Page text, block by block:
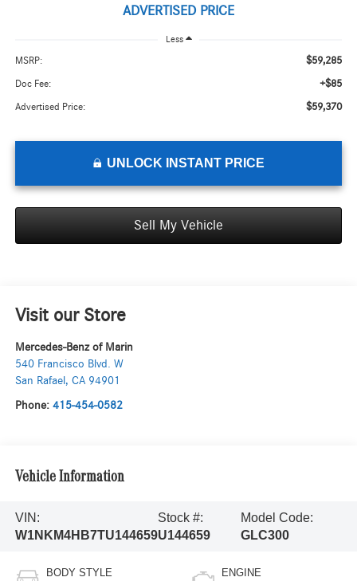
ADVERTISED PRICE
Less
MSRP: $59,285
Doc Fee: +$85
Advertised Price: $59,370
UNLOCK INSTANT PRICE
Sell My Vehicle
Visit our Store
Mercedes-Benz of Marin
540 Francisco Blvd. W
San Rafael , CA 94901
Phone: 415-454-0582
Vehicle Information
VIN:
W1NKM4HB7TU144659
Stock #:
U144659
Model Code:
GLC300
BODY STYLE ENGINE